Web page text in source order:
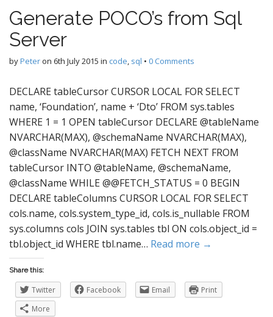
Generate POCO’s from Sql
Server
byPeteron 6th July 2015 in code, sql • 0 Comments
DECLARE tableCursor CURSOR LOCAL FOR SELECT
name, ‘Foundation’, name + ‘Dto’ FROM sys.tables
WHERE 1 = 1 OPEN tableCursor DECLARE @tableName
NVARCHAR(MAX), @schemaName NVARCHAR(MAX),
@className NVARCHAR(MAX) FETCH NEXT FROM
tableCursor INTO @tableName, @schemaName,
@className WHILE @@FETCH_STATUS = 0 BEGIN
DECLARE tableColumns CURSOR LOCAL FOR SELECT
cols.name, cols.system_type_id, cols.is_nullable FROM
sys.columns cols JOIN sys.tables tbl ON cols.object_id =
tbl.object_id WHERE tbl.name… Read more →
Share this:
Twitter Facebook Email
Print
More